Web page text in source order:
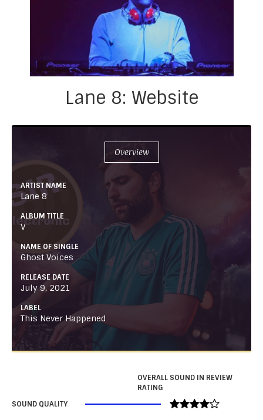
Lane 8: Website
Overview
ARTIST NAME
Lane 8
ALBUM TITLE
V
NAME OF SINGLE
Ghost Voices
RELEASE DATE
July 9, 2021
LABEL
This Never Happened
OVERALL SOUND IN REVIEW
RATING
SOUND QUALITY